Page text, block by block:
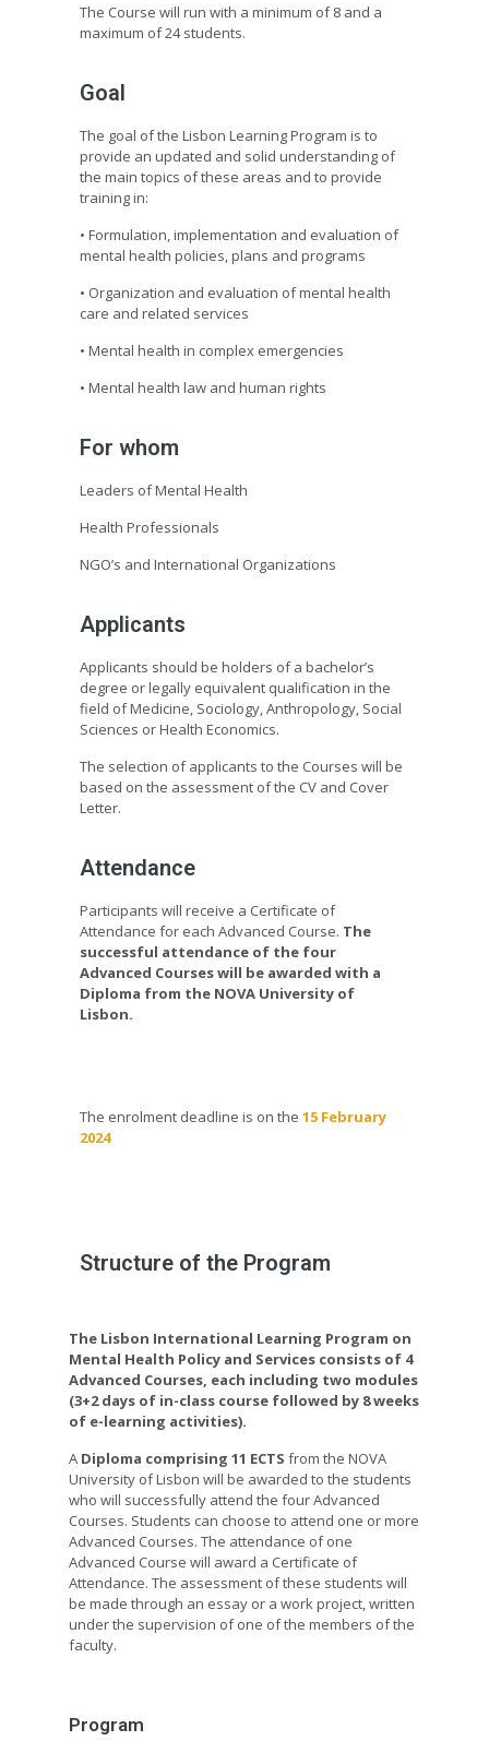
The Course will run with a minimum of 8 and a
maximum of 24 students.
Goal
The goal of the Lisbon Learning Program is to
provide an updated and solid understanding of
the main topics of these areas and to provide
training in:
• Formulation, implementation and evaluation of
mental health policies, plans and programs
• Organization and evaluation of mental health
care and related services
• Mental health in complex emergencies
• Mental health law and human rights
For whom
Leaders of Mental Health
Health Professionals
NGO’s and International Organizations
Applicants
Applicants should be holders of a bachelor’s
degree or legally equivalent qualification in the
field of Medicine, Sociology, Anthropology, Social
Sciences or Health Economics.
The selection of applicants to the Courses will be
based on the assessment of the CV and Cover
Letter.
Attendance
Participants will receive a Certificate of
Attendance for each Advanced Course. The
successful attendance of the four
Advanced Courses will be awarded with a
Diploma from the NOVA University of
Lisbon.
The enrolment deadline is on the 15 February
2024
Structure of the Program
The Lisbon International Learning Program on
Mental Health Policy and Services consists of 4
Advanced Courses, each including two modules
(3+2 days of in-class course followed by 8 weeks
of e-learning activities).
A Diploma comprising 11 ECTS from the NOVA
University of Lisbon will be awarded to the students
who will successfully attend the four Advanced
Courses. Students can choose to attend one or more
Advanced Courses. The attendance of one
Advanced Course will award a Certificate of
Attendance. The assessment of these students will
be made through an essay or a work project, written
under the supervision of one of the members of the
faculty.
Program